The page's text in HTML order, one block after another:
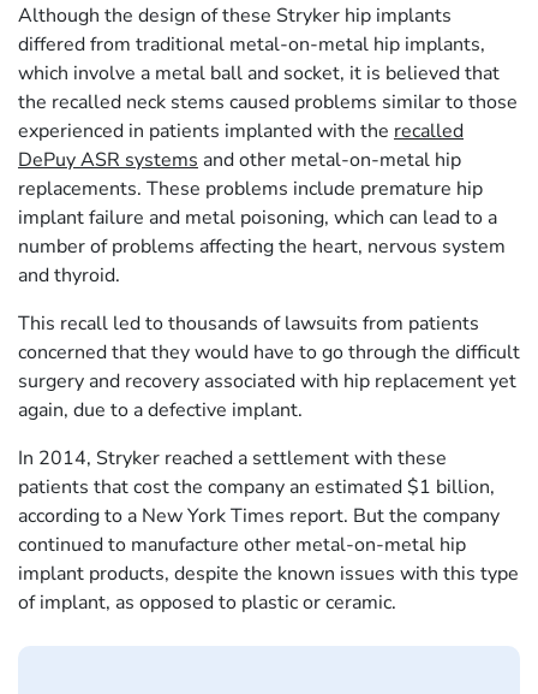
Although the design of these Stryker hip implants
differed from traditional metal-on-metal hip implants,
which involve a metal ball and socket, it is believed that
the recalled neck stems caused problems similar to those
experienced in patients implanted with the recalled
DePuy ASR systems and other metal-on-metal hip
replacements. These problems include premature hip
implant failure and metal poisoning, which can lead to a
number of problems affecting the heart, nervous system
and thyroid.
This recall led to thousands of lawsuits from patients
concerned that they would have to go through the difficult
surgery and recovery associated with hip replacement yet
again, due to a defective implant.
In 2014, Stryker reached a settlement with these
patients that cost the company an estimated $1 billion,
according to a New York Times report. But the company
continued to manufacture other metal-on-metal hip
implant products, despite the known issues with this type
of implant, as opposed to plastic or ceramic.